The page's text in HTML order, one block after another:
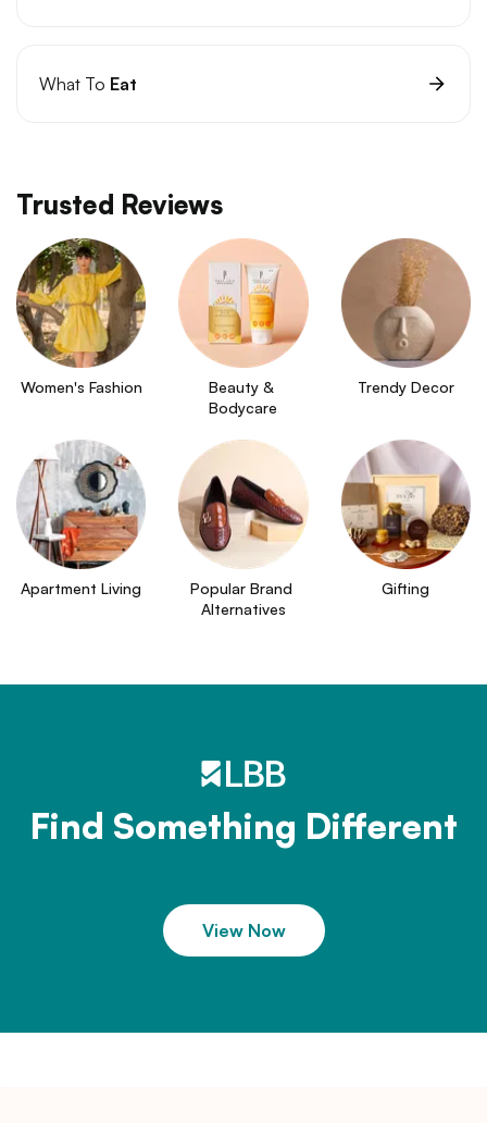
What To Eat
Trusted Reviews
Women's Fashion
Beauty &
Bodycare
Trendy Decor
Apartment Living
Popular Brand
Alternatives
Gifting
Find Something Different
View Now